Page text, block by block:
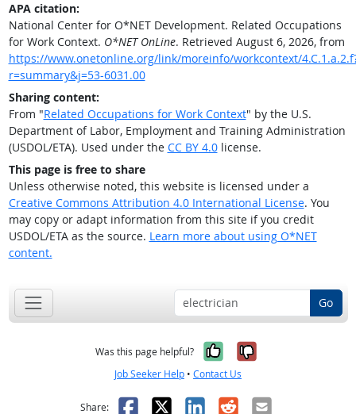
APA citation:
National Center for O*NET Development. Related Occupations
for Work Context. O*NET OnLine. Retrieved August 6, 2026, from
https://www.onetonline.org/link/moreinfo/workcontext/
r=summary&j=53-6031.00
Sharing content:
From "Related Occupations for Work Context" by the U.S.
Department of Labor, Employment and Training Administration
(USDOL/ETA). Used under the CC BY 4.0license.
This page is free to share
Unless otherwise noted, this website is licensed under a
Creative Commons Attribution 4.0 International License. You
may copy or adapt information from this site if you credit
USDOL/ETA as the source. Learn more about using O*NET
content.
Go
Was this page helpful? Yes, it was
No, it was
Job Seeker Help • Contact Us
Share: Facebook
X LinkedIn
RedditEmail